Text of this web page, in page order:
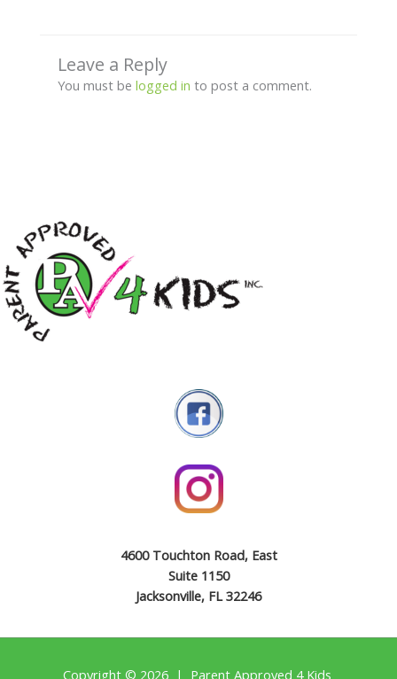
Leave a Reply
You must be logged in to post a comment.
4600 Touchton Road, East
Suite 1150
Jacksonville, FL 32246
Copyright © 2026 | Parent Approved 4 Kids